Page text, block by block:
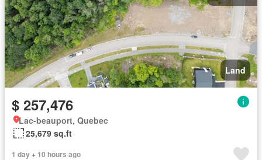
Land
$ 257,476
Lac-beauport, Quebec
25,679 sq.ft
1 day + 10 hours ago